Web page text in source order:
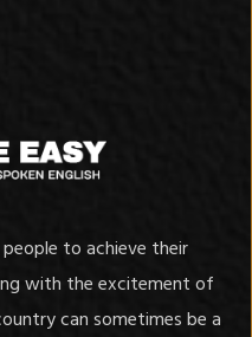
to achieve their
with the excitement of
can sometimes be a